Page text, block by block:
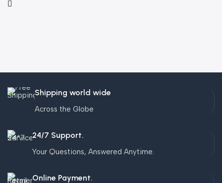
Shipping world wide
Across the Globe
24/7 Support.
Your Questions, Answered Anytime.
Online Payment.